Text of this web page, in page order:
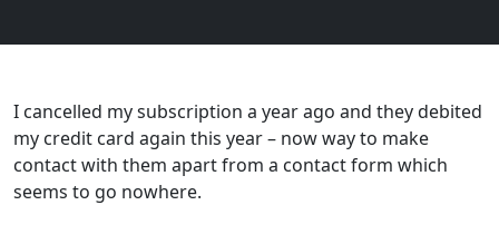
I cancelled my subscription a year ago and they debited
my credit card again this year – now way to make
contact with them apart from a contact form which
seems to go nowhere.